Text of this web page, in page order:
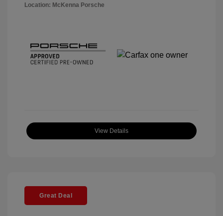
Location: McKenna Porsche
View Details
Great Deal